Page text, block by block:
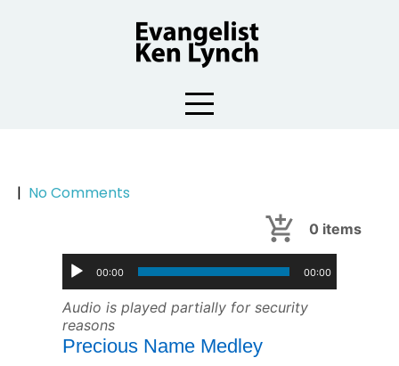
| No Comments
0 items
00:00 00:00
Audio is played partially for security
reasons
Precious Name Medley